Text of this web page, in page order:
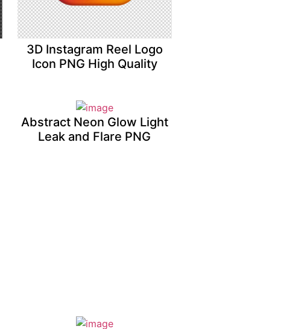
3D Instagram Reel Logo
Icon PNG High Quality
Abstract Neon Glow Light
Leak and Flare PNG